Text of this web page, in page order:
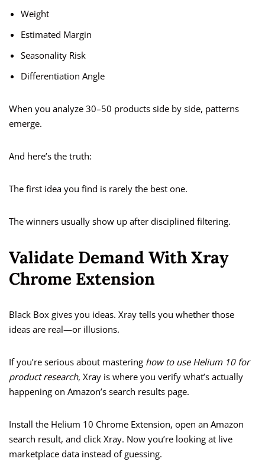
Weight
Estimated Margin
Seasonality Risk
Differentiation Angle
When you analyze 30–50 products side by side, patterns
emerge.
And here’s the truth:
The first idea you find is rarely the best one.
The winners usually show up after disciplined filtering.
Validate Demand With Xray
Chrome Extension
Black Box gives you ideas. Xray tells you whether those
ideas are real—or illusions.
If you’re serious about mastering how to use Helium 10 for
product research, Xray is where you verify what’s actually
happening on Amazon’s search results page.
Install the Helium 10 Chrome Extension, open an Amazon
search result, and click Xray. Now you’re looking at live
marketplace data instead of guessing.